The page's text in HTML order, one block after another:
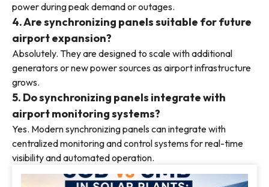
power during peak demand or outages.
4. Are synchronizing panels suitable for future
airport expansion?
Absolutely. They are designed to scale with additional
generators or new power sources as airport infrastructure
grows.
5. Do synchronizing panels integrate with
airport monitoring systems?
Yes. Modern synchronizing panels can integrate with
centralized monitoring and control systems for real-time
visibility and automated operation.